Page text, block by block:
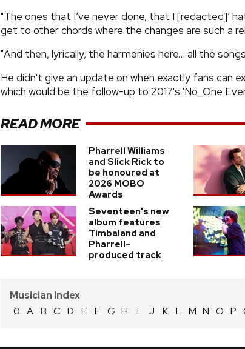
"The ones that I’ve never done, that I [redacted]’
get to other chords where the changes are such a
"And then, lyrically, the harmonies here… all the
He didn't give an update on when exactly fans can
which would be the follow-up to 2017's 'No_One
READ MORE
Pharrell Williams
and Slick Rick to
be honoured at
2026 MOBO
Awards
Seventeen's new
album features
Timbaland and
Pharrell-
produced track
Musician Index
0 A B C D E F G H I J K L M N O P